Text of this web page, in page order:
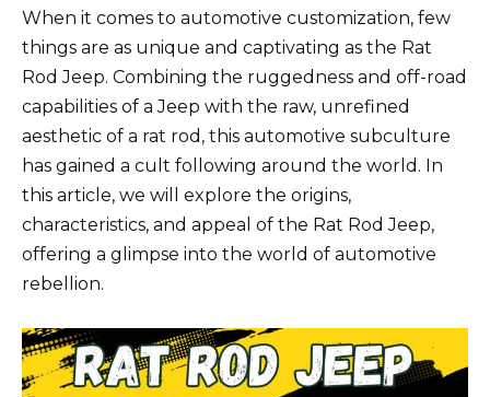
When it comes to automotive customization, few
things are as unique and captivating as the Rat
Rod Jeep. Combining the ruggedness and off-road
capabilities of a Jeep with the raw, unrefined
aesthetic of a rat rod, this automotive subculture
has gained a cult following around the world. In
this article, we will explore the origins,
characteristics, and appeal of the Rat Rod Jeep,
offering a glimpse into the world of automotive
rebellion.